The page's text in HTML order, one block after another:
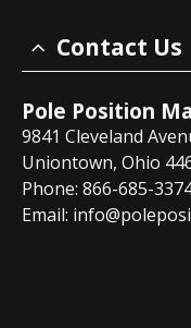
Contact Us
Pole Position
9841 Cleveland
Uniontown, Ohio
Phone: 866-685-
Email: